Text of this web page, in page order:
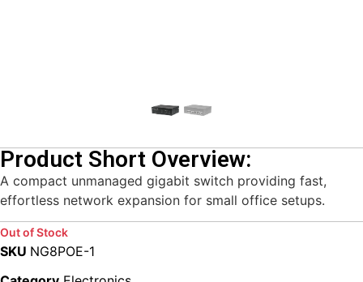
Product Short Overview:
A compact unmanaged gigabit switch providing fast,
effortless network expansion for small office setups.
Out of Stock
SKU NG8POE-1